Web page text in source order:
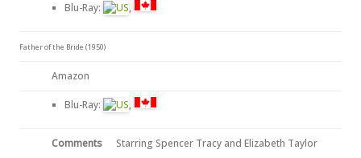
Blu-Ray: ,
Father of the Bride (1950)
Amazon
Blu-Ray: ,
Comments Starring Spencer Tracy and Elizabeth Taylor